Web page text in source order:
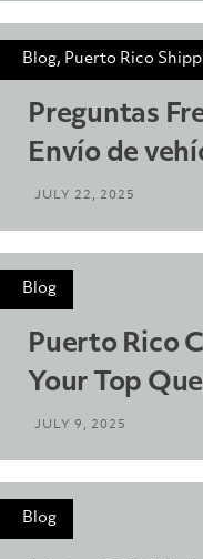
Blog, Puerto Rico
Preguntas
Envío de
JULY 22, 2025
Blog
Puerto Rico
Your Top
JULY 9, 2025
Blog